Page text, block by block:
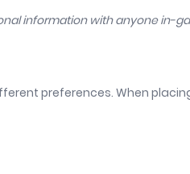
information with anyone in-
preferences. When